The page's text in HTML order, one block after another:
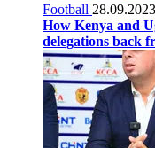
Football 28.09.2023
How Kenya and
delegations back